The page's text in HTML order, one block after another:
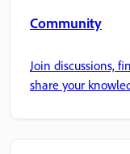
Community
Join discussions,
share your